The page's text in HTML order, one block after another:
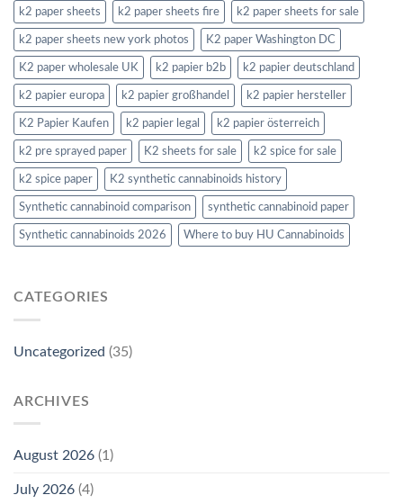
k2 paper sheets k2 paper sheets fire k2 paper sheets for sale
k2 paper sheets new york photos K2 paper Washington DC
K2 paper wholesale UK k2 papier b2b k2 papier deutschland
k2 papier europa k2 papier großhandel k2 papier hersteller
K2 Papier Kaufen k2 papier legal k2 papier österreich
k2 pre sprayed paper K2 sheets for sale k2 spice for sale
k2 spice paper K2 synthetic cannabinoids history
Synthetic cannabinoid comparison synthetic cannabinoid paper
Synthetic cannabinoids 2026 Where to buy HU Cannabinoids
CATEGORIES
Uncategorized (35)
ARCHIVES
August 2026 (1)
July 2026 (4)